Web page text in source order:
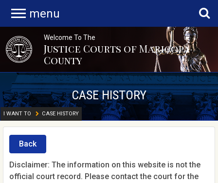
menu
Welcome To The
Justice Courts of Maricopa
County
CASE HISTORY
I WANT TO CASE HISTORY
Back
Disclaimer: The information on this website is not the
official court record. Please contact the court for the